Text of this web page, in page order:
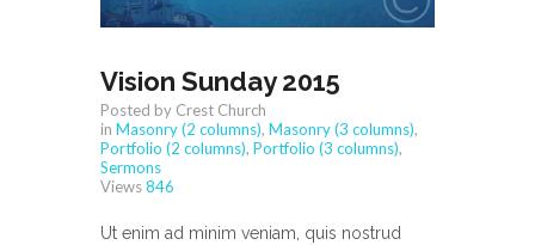
Vision Sunday 2015
Posted by Crest Church
in Masonry (2 columns), Masonry (3 columns),
Portfolio (2 columns), Portfolio (3 columns),
Sermons
Views846
Ut enim ad minim veniam, quis nostrud